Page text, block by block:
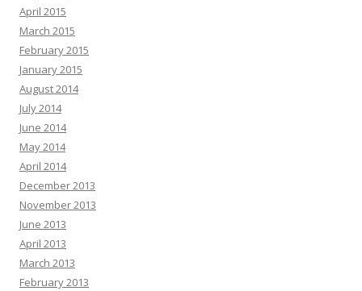
April 2015
March 2015
February 2015
January 2015
August 2014
July 2014
June 2014
May 2014
April 2014
December 2013
November 2013
June 2013
April 2013
March 2013
February 2013